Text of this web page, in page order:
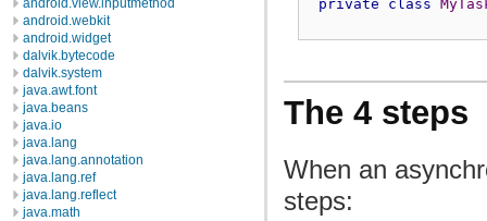
android.view.inputmethod
android.webkit
android.widget
dalvik.bytecode
dalvik.system
java.awt.font
java.beans
java.io
java.lang
java.lang.annotation
java.lang.ref
java.lang.reflect
java.math
private class
The 4 steps
When an
steps: